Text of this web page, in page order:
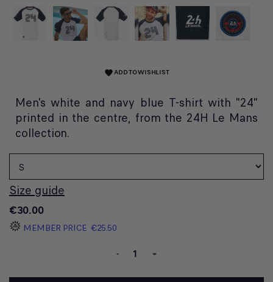
favoriteADD TO WISHLIST
Men's white and navy blue T-shirt with "24"
printed in the centre, from the 24H Le Mans
collection.
Size guide
€30.00
MEMBER PRICE €25.50
- +